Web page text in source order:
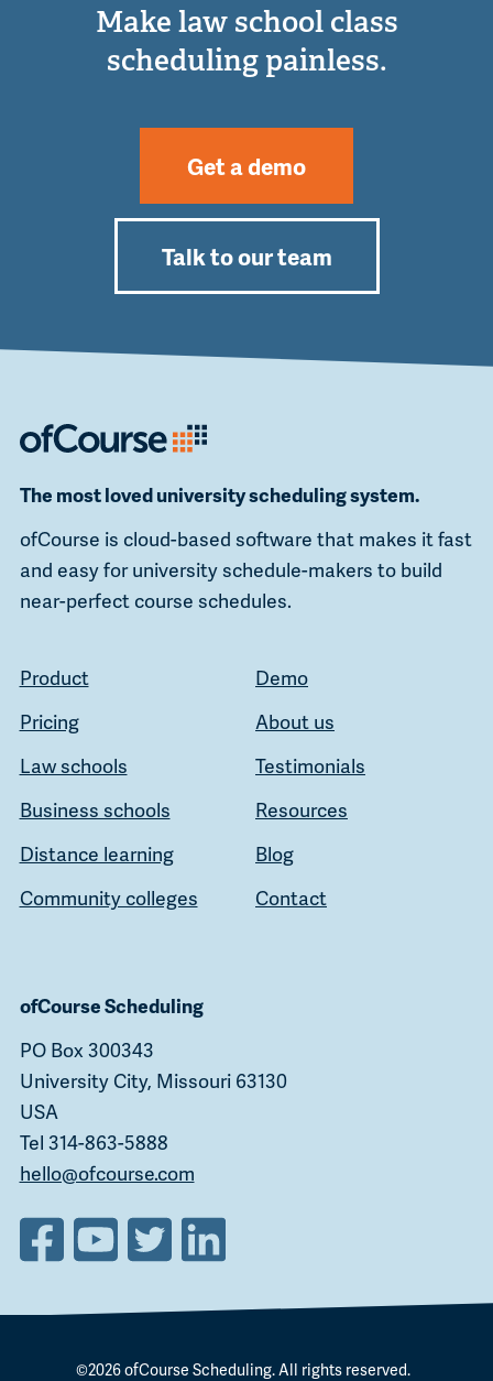
Make law school class
scheduling painless.
Get a demo
Talk to our team
The most loved university scheduling system.
ofCourse is cloud-based software that makes it fast
and easy for university schedule-makers to build
near-perfect course schedules.
Product
Demo
Pricing
About us
Law schools
Testimonials
Business schools
Resources
Distance learning
Blog
Community colleges
Contact
ofCourse Scheduling
PO Box 300343
University City, Missouri 63130
USA
Tel 314-863-5888
hello@ofcourse.com
©2026ofCourse Scheduling. All rights reserved.